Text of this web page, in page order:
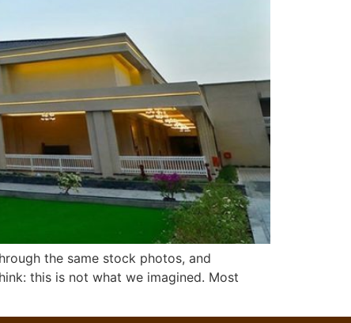
the same stock photos, and
this is not what we imagined. Most